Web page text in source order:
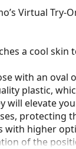
Virtual Try-
a cool
with an oval
plastic,
will elevate
protecting
with higher
of the